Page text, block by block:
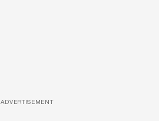
ADVERTISEMENT